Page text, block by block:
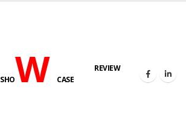
SHOWCASE
REVIEW